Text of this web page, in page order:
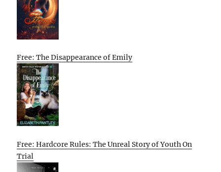
Free: The Disappearance of Emily
Free: Hardcore Rules: The Unreal Story of Youth On
Trial